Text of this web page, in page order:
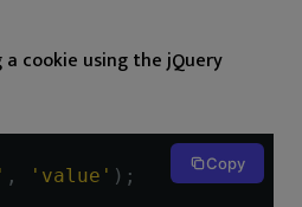
cookie using the jQuery
, 'value' );
Copy